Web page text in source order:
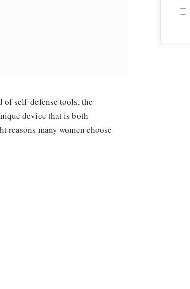
of self-defense tools, the
device that is both
reasons many women choose